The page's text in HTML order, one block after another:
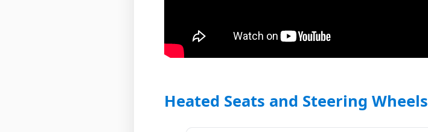
Heated Seats and Steering Wheels